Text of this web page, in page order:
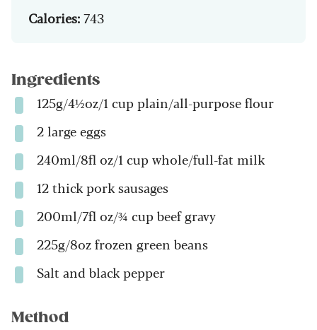
Calories:743
Ingredients
125g/4½oz/1 cup plain/all-purpose flour
2 large eggs
240ml/8fl oz/1 cup whole/full-fat milk
12 thick pork sausages
200ml/7fl oz/¾ cup beef gravy
225g/8oz frozen green beans
Salt and black pepper
Method